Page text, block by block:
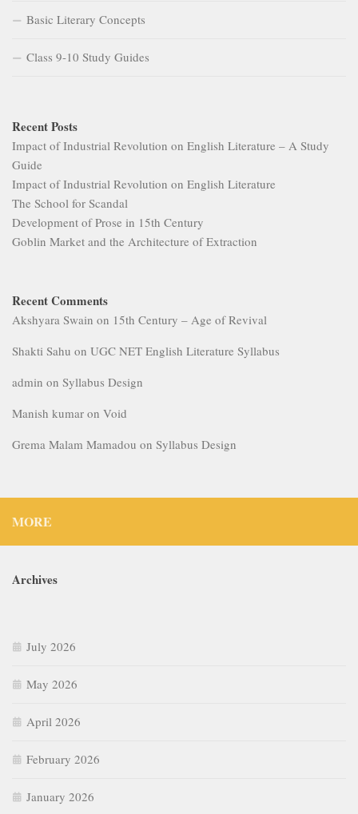
Basic Literary Concepts
Class 9-10 Study Guides
Recent Posts
Impact of Industrial Revolution on English Literature – A Study
Guide
Impact of Industrial Revolution on English Literature
The School for Scandal
Development of Prose in 15th Century
Goblin Market and the Architecture of Extraction
Recent Comments
Akshyara Swain on 15th Century – Age of Revival
Shakti Sahu on UGC NET English Literature Syllabus
admin on Syllabus Design
Manish kumar on Void
Grema Malam Mamadou on Syllabus Design
MORE
Archives
July 2026
May 2026
April 2026
February 2026
January 2026